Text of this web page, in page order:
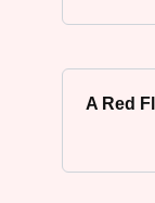
A Red